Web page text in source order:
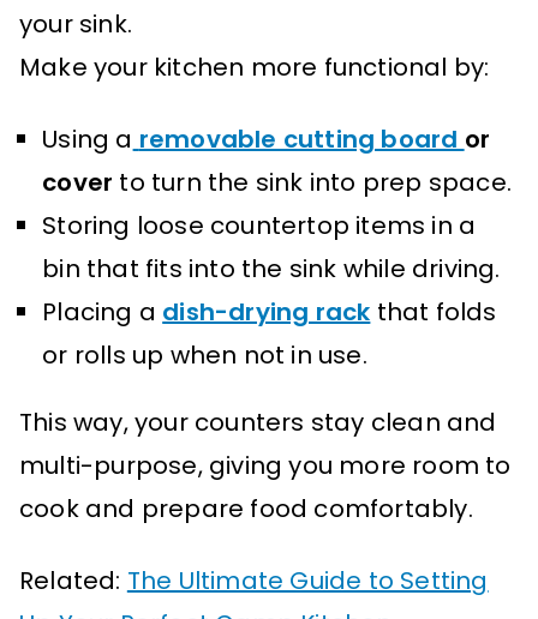
your sink.
Make your kitchen more functional by:
Using a removable cutting board or
cover to turn the sink into prep space.
Storing loose countertop items in a
bin that fits into the sink while driving.
Placing a dish-drying rack that folds
or rolls up when not in use.
This way, your counters stay clean and
multi-purpose, giving you more room to
cook and prepare food comfortably.
Related: The Ultimate Guide to Setting